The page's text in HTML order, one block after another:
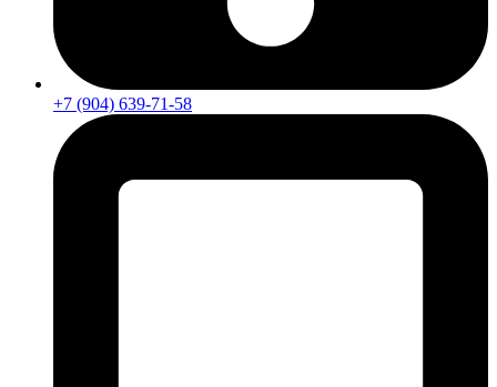
+7 (904) 639-71-58